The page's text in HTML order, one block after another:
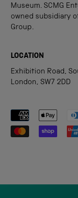
Museum. SCMG
owned subsidiary
Group.
LOCATION
Exhibition Road,
London, SW7 2DD
Payment methods